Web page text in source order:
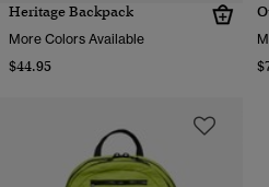
Heritage Backpack
More Colors Available
$44.95